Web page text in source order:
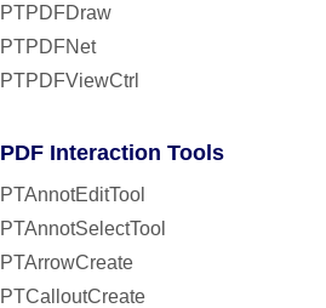
PTPDFDraw
PTPDFNet
PTPDFViewCtrl
PDF Interaction Tools
PTAnnotEditTool
PTAnnotSelectTool
PTArrowCreate
PTCalloutCreate